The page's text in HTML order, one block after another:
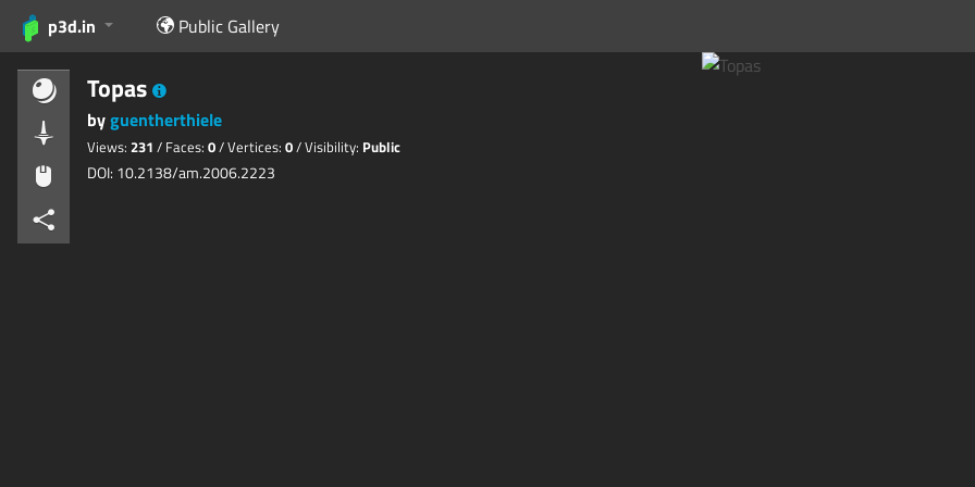
p3d.in Public Gallery
Topas
byguentherthiele
Views: 231 / Faces: 0/ Vertices: 0/ Visibility: Public
DOI: 10.2138/am.2006.2223